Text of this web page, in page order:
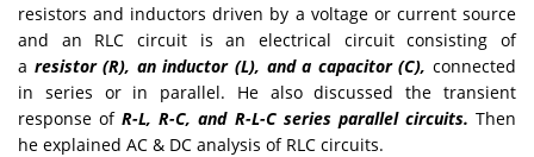
resistors and inductors driven by a voltage or current source
and an RLC circuit is an electrical circuit consisting of
a resistor (R), an inductor (L), and a capacitor (C),connected
in series or in parallel. He also discussed the transient
response ofR-L, R-C, and R-L-C series parallel circuits. Then
he explained AC & DC analysis of RLC circuits.